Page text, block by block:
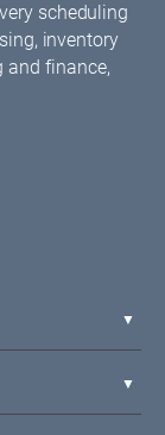
scheduling
inventory
and finance,